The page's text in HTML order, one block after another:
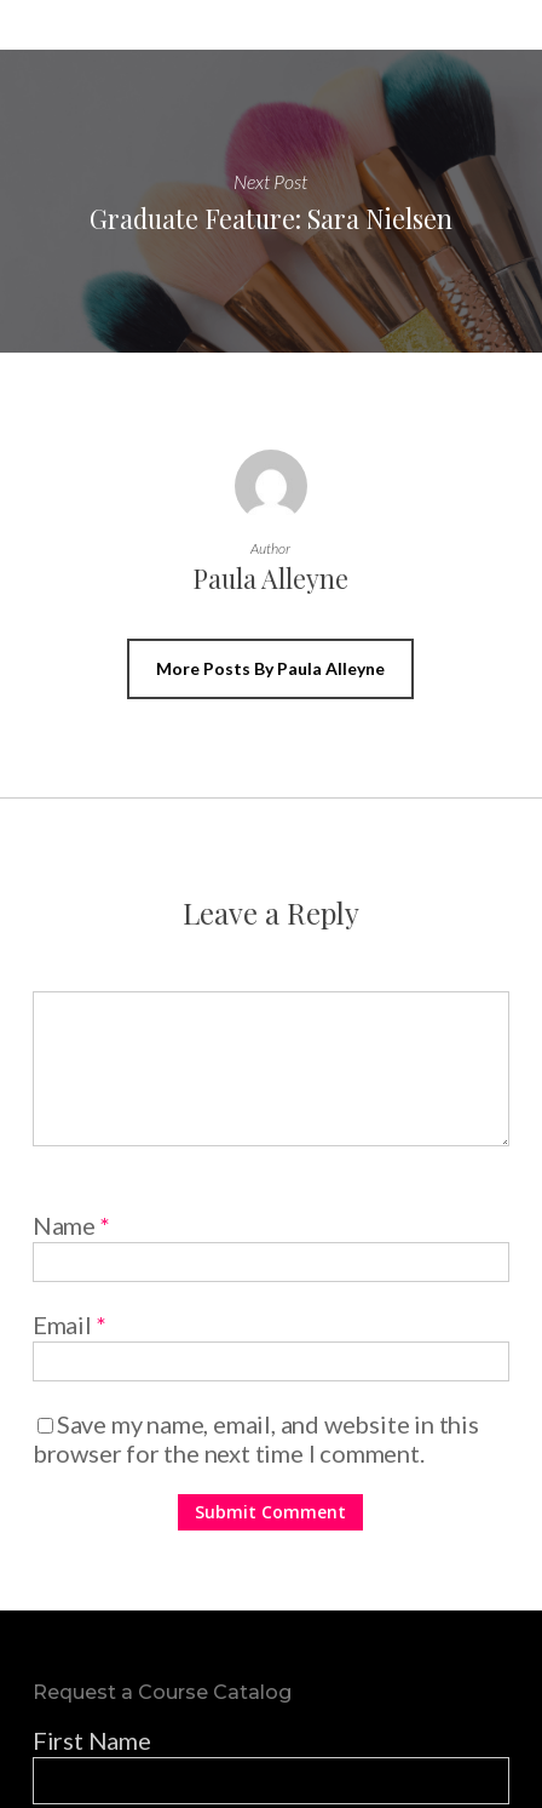
Next Post
Graduate Feature: Sara Nielsen
Author
Paula Alleyne
More Posts By Paula Alleyne
Leave a Reply
Name *
Email *
Save my name, email, and website in this
browser for the next time I comment.
Request a Course Catalog
First Name